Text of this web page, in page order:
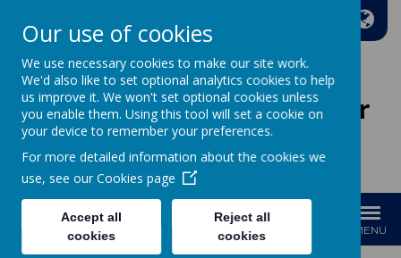
Wakefield Methodist Junior
And Infant School
Welcome to Our School!
MENU
Our use of cookies
We use necessary cookies to make our site work.
We'd also like to set optional analytics cookies to help
us improve it. We won't set optional cookies unless
you enable them. Using this tool will set a cookie on
your device to remember your preferences.
For more detailed information about the cookies we
use, see our Cookies page
Accept all
cookies
Reject all
cookies